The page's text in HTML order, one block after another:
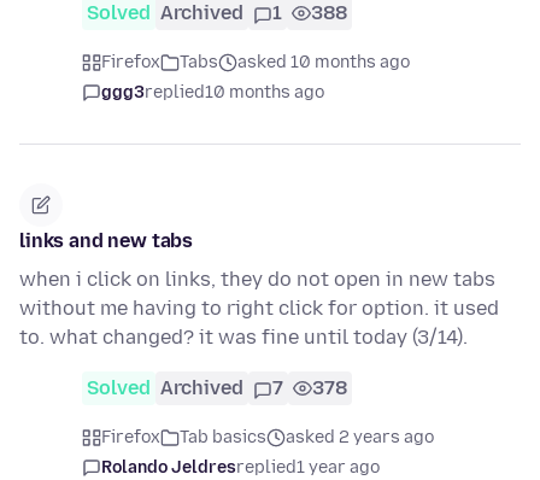
Solved Archived 1 388
Firefox Tabs
asked 10 months ago
ggg3replied10 months ago
links and new tabs
when i click on links, they do not open in new tabs
without me having to right click for option. it used
to. what changed? it was fine until today (3/14).
Solved Archived 7 378
Firefox Tab basics
asked 2 years ago
Rolando Jeldresreplied1 year ago